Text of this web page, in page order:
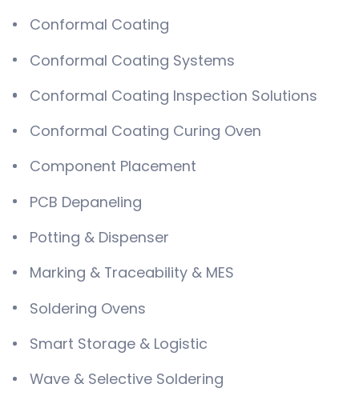
Conformal Coating
Conformal Coating Systems
Conformal Coating Inspection Solutions
Conformal Coating Curing Oven
Component Placement
PCB Depaneling
Potting & Dispenser
Marking & Traceability & MES
Soldering Ovens
Smart Storage & Logistic
Wave & Selective Soldering